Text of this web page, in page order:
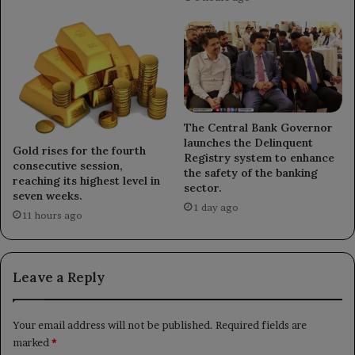
Gold rises for the fourth
consecutive session,
reaching its highest level in
seven weeks.
11 hours ago
The Central Bank Governor
launches the Delinquent
Registry system to enhance
the safety of the banking
sector.
1 day ago
Leave a Reply
Your email address will not be published. Required fields are
marked*